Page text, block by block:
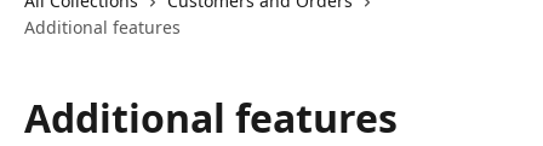
Additional features
Additional features